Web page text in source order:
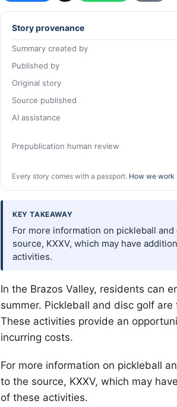
Story provenance
Summary created by
Published by
Original story
Source published
AI assistance
Prepublication human review
Every story comes with a passport. How we work
KEY TAKEAWAY
For more information on pickleball
source, KXXV, which may have
activities.
In the Brazos Valley, residents can
summer. Pickleball and disc golf
These activities provide an
incurring costs.
For more information on pickleball
to the source, KXXV, which may
of these activities.